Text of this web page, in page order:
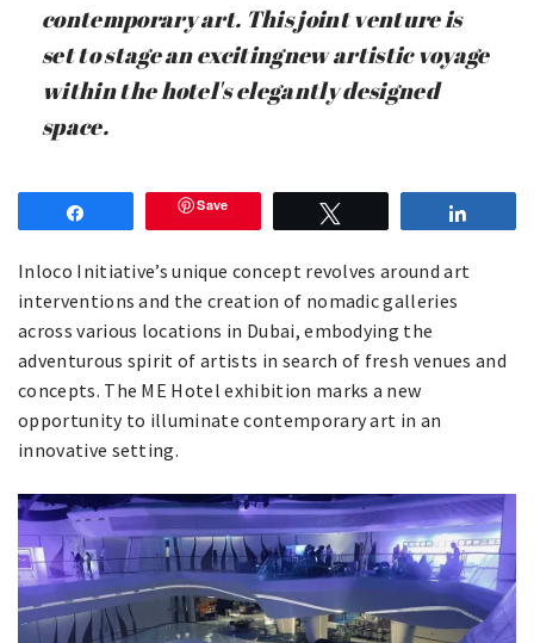
contemporary art. This joint venture is
set to stage an excitingnew artistic voyage
within the hotel's elegantly designed
space.
Save
Inloco Initiative’s unique concept revolves around art
interventions and the creation of nomadic galleries
across various locations in Dubai, embodying the
adventurous spirit of artists in search of fresh venues and
concepts. The ME Hotel exhibition marks a new
opportunity to illuminate contemporary art in an
innovative setting.